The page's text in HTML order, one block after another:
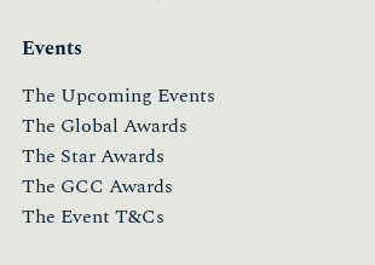
Events
The Upcoming Events
The Global Awards
The Star Awards
The GCC Awards
The Event T&Cs